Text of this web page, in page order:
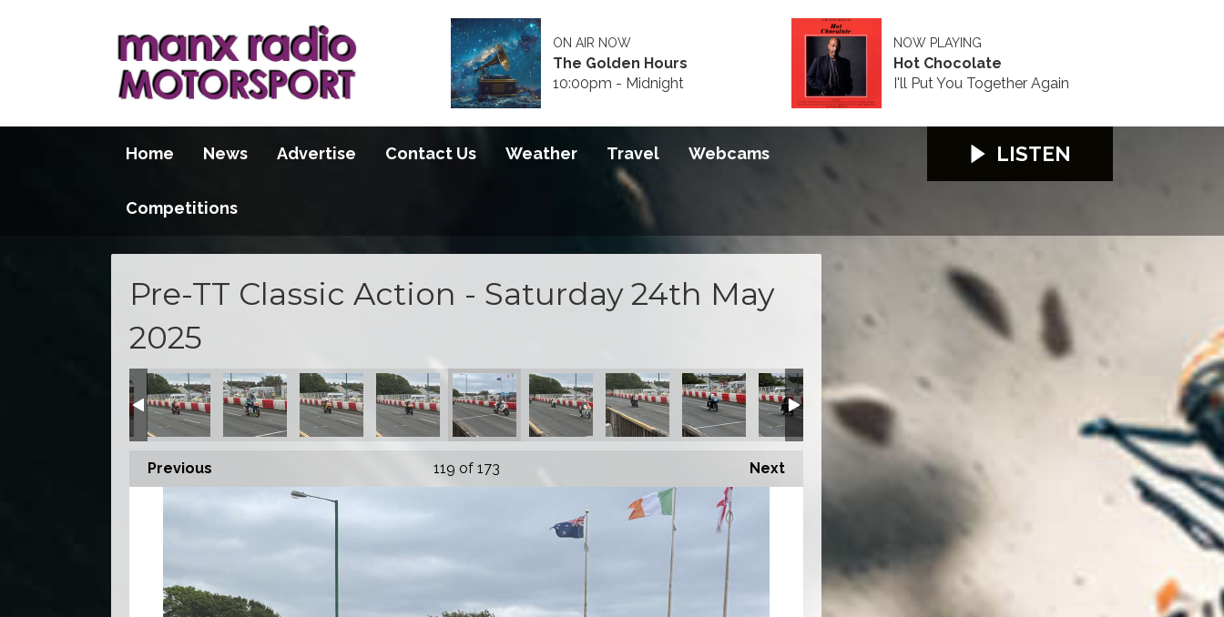
ON AIR NOW
The Golden Hours
10:00pm - Midnight
NOW PLAYING
Hot Chocolate
I'll Put You Together Again
Home News Advertise Contact Us Weather Travel Webcams
Competitions
LISTEN
Pre-TT Classic Action - Saturday 24th May
2025
Previous Next
119 of 173